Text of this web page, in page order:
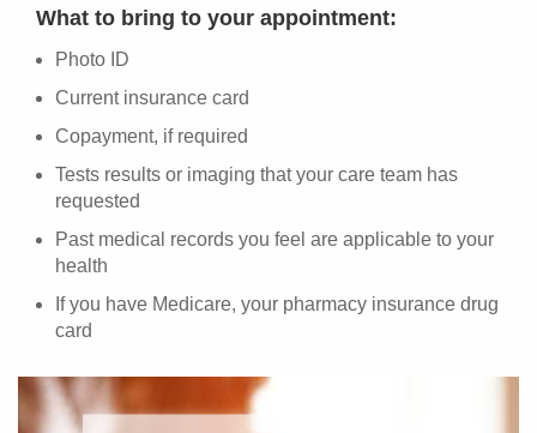
What to bring to your appointment:
Photo ID
Current insurance card
Copayment, if required
Tests results or imaging that your care team has
requested
Past medical records you feel are applicable to your
health
If you have Medicare, your pharmacy insurance drug
card